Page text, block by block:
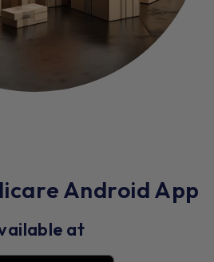
Android App
at